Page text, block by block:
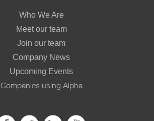
Who We Are
Meet our team
Join our team
Company News
Upcoming Events
Companies using Alpha